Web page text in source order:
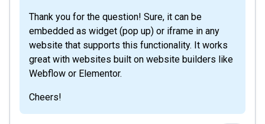
Thank you for the question! Sure, it can be
embedded as widget (pop up) or iframe in any
website that supports this functionality. It works
great with websites built on website builders like
Webflow or Elementor.
Cheers!